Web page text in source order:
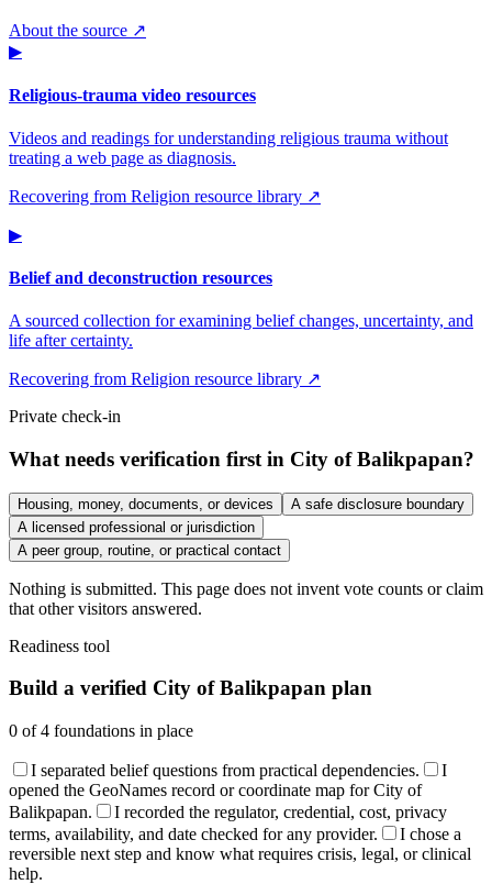
About the source ↗
▶
Religious-trauma video resources
Videos and readings for understanding religious trauma without
treating a web page as diagnosis.
Recovering from Religion resource library ↗
▶
Belief and deconstruction resources
A sourced collection for examining belief changes, uncertainty, and
life after certainty.
Recovering from Religion resource library ↗
Private check-in
What needs verification first in City of Balikpapan?
Housing, money, documents, or devices
A safe disclosure boundary
A licensed professional or jurisdiction
A peer group, routine, or practical contact
Nothing is submitted. This page does not invent vote counts or claim
that other visitors answered.
Readiness tool
Build a verified City of Balikpapan plan
0 of4 foundations in place
I separated belief questions from practical dependencies.
I
opened the GeoNames record or coordinate map for City of
Balikpapan.
I recorded the regulator, credential, cost, privacy
terms, availability, and date checked for any provider.
I chose a
reversible next step and know what requires crisis, legal, or clinical
help.